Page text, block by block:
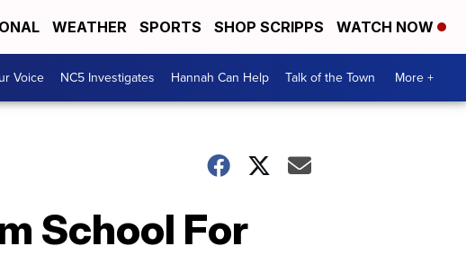
WEATHER SPORTS SHOP SCRIPPS WATCH NOW
Voice NC5 Investigates Hannah Can Help Talk of the Town More +
School For